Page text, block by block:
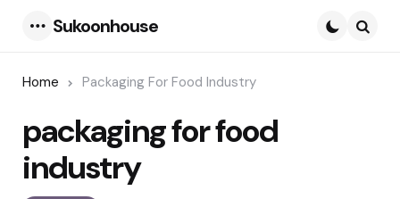
Sukoonhouse
Home Packaging For Food Industry
packaging for food
industry